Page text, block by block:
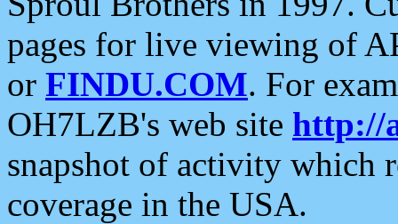
pages for live viewing of
or FINDU.COM. For
OH7LZB's web site http://
snapshot of activity which
coverage in the USA.